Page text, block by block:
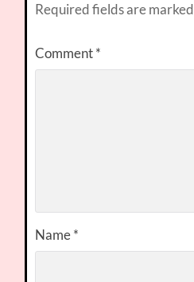
Required fields are marked
Comment*
Name*